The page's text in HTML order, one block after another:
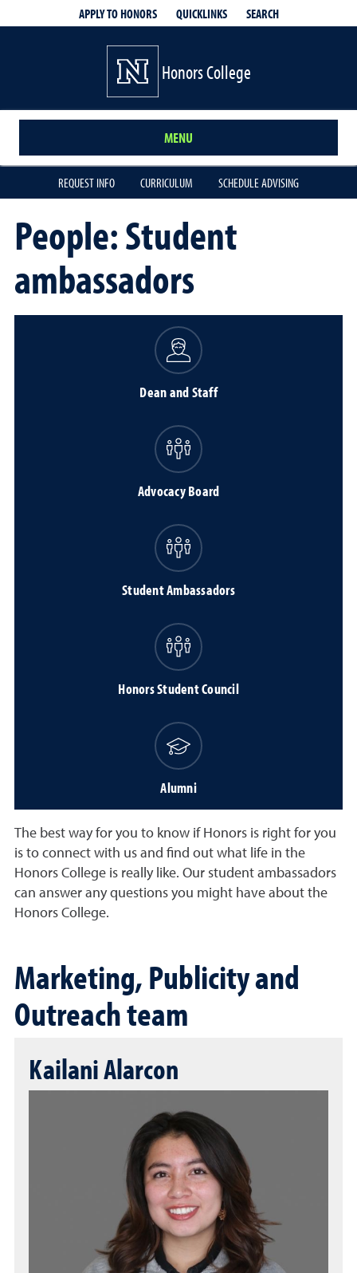
APPLY TO HONORS QUICKLINKS SEARCH
Honors College
MENU
REQUEST INFO CURRICULUM SCHEDULE ADVISING
People: Student
ambassadors
Dean and Staff
Advocacy Board
Student Ambassadors
Honors Student Council
Alumni
The best way for you to know if Honors is right for you
is to connect with us and find out what life in the
Honors College is really like. Our student ambassadors
can answer any questions you might have about the
Honors College.
Marketing, Publicity and
Outreach team
Kailani Alarcon